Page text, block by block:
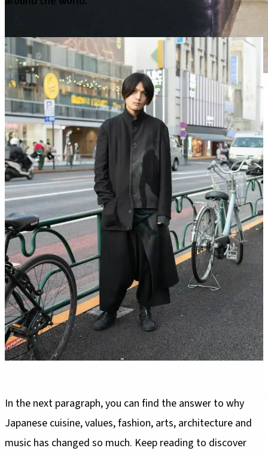
In the next paragraph, you can find the answer to why
Japanese cuisine, values, fashion, arts, architecture and
music has changed so much. Keep reading to discover